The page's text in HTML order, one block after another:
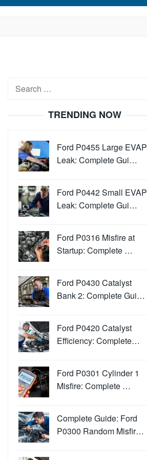
Search
TRENDING NOW
Ford P0455 Large EVAP
Leak: Complete Gui…
Ford P0442 Small EVAP
Leak: Complete Gui…
Ford P0316 Misfire at
Startup: Complete …
Ford P0430 Catalyst
Bank 2: Complete Gui…
Ford P0420 Catalyst
Efficiency: Complete…
Ford P0301 Cylinder 1
Misfire: Complete …
Complete Guide: Ford
P0300 Random Misfir…